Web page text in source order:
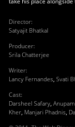
Director:
Satyajit Bhatkal
Producer:
Srila Chatterjee
Writer:
Lancy Fernandes, Svati
Cast:
Darsheel Safary,
Kher, Manjari Phadnis,